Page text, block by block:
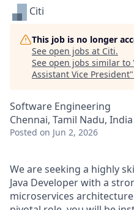
Citi
This job is no longer
See open jobs at Citi.
See open jobs similar to
Assistant Vice President"
Software Engineering
Chennai, Tamil Nadu, India
Posted on Jun 2, 2026
We are seeking a highly
Java Developer with a
microservices